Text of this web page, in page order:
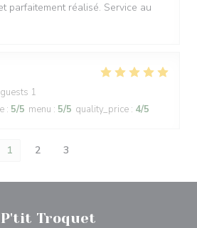
parfaitement réalisé. Service au
1
: 5/5 menu : 5/5 quality_price : 4/5
1 2 3
P'tit Troquet